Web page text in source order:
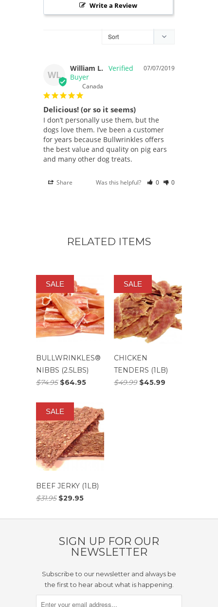
Write a Review
WL
07/07/2019
William L.
Canada
Delicious! (or so it seems)
I don’t personally use them, but the
dogs love them. I’ve been a customer
for years because Bullwrinkles offers
the best value and quality on pig ears
and many other dog treats.
Share Was this helpful? 0 0
RELATED ITEMS
BULLWRINKLES®
NIBBS (2.5LBS)
$74.95$64.95
SALE
CHICKEN
TENDERS (1LB)
$49.99$45.99
SALE
BEEF JERKY (1LB)
$31.95$29.95
SALE
SIGN UP FOR OUR
NEWSLETTER
Subscribe to our newsletter and always be
the first to hear about what is happening.